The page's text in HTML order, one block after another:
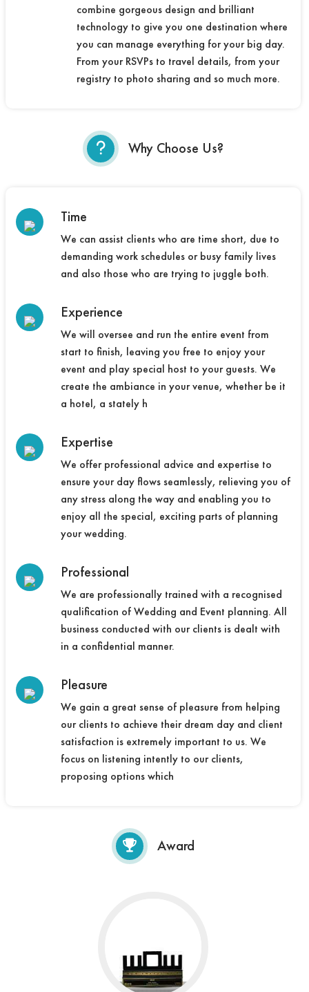
combine gorgeous design and brilliant
technology to give you one destination where
you can manage everything for your big day.
From your RSVPs to travel details, from your
registry to photo sharing and so much more.
Why Choose Us?
Time
We can assist clients who are time short, due to
demanding work schedules or busy family lives
and also those who are trying to juggle both.
Experience
We will oversee and run the entire event from
start to finish, leaving you free to enjoy your
event and play special host to your guests. We
create the ambiance in your venue, whether be it
a hotel, a stately h
Expertise
We offer professional advice and expertise to
ensure your day flows seamlessly, relieving you of
any stress along the way and enabling you to
enjoy all the special, exciting parts of planning
your wedding.
Professional
We are professionally trained with a recognised
qualification of Wedding and Event planning. All
business conducted with our clients is dealt with
in a confidential manner.
Pleasure
We gain a great sense of pleasure from helping
our clients to achieve their dream day and client
satisfaction is extremely important to us. We
focus on listening intently to our clients,
proposing options which
Award